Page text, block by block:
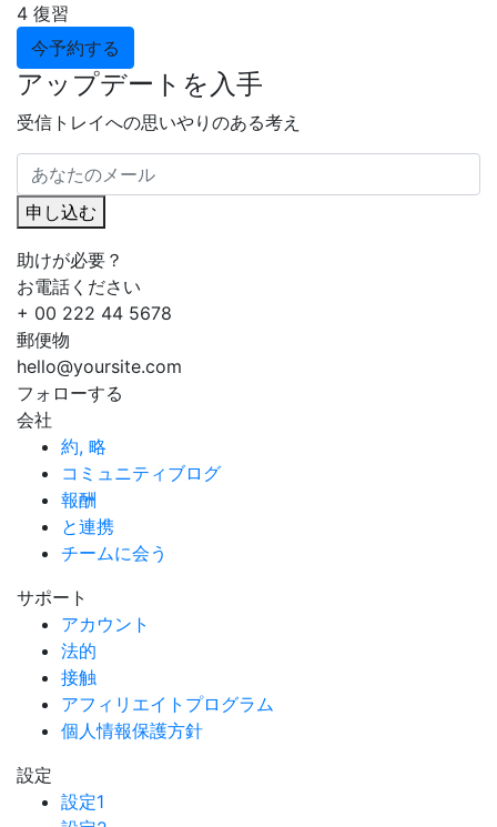
4 復習
今予約する
アップデートを入手
受信トレイへの思いやりのある考え
申し込む
助けが必要？
お電話ください
+ 00 222 44 5678
郵便物
hello@yoursite.com
フォローする
会社
約, 略
コミュニティブログ
報酬
と連携
チームに会う
サポート
アカウント
法的
接触
アフィリエイトプログラム
個人情報保護方針
設定
設定1